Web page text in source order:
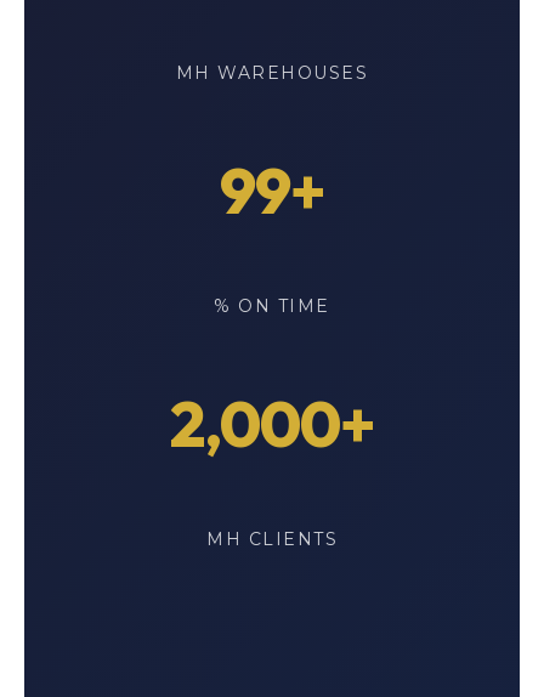
MH WAREHOUSES
99+
% ON TIME
2,000+
MH CLIENTS